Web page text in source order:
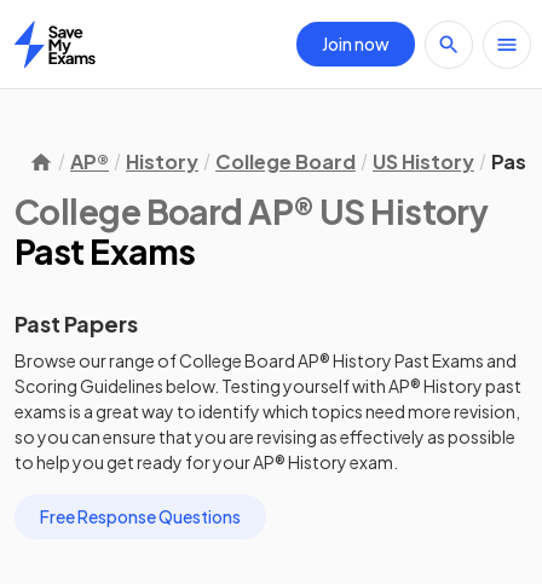
Home
Join now
AP® History College Board US History Past
College Board AP® US History
Past Exams
Past Papers
Browse our range ofCollege BoardAP®HistoryPast Exams and
Scoring Guidelinesbelow. Testing yourself withAP®Historypast
examsis a great way to identify which topics need more revision,
so you can ensure that you are revising as effectively as possible
to help you get ready for yourAP®Historyexam.
Free Response Questions